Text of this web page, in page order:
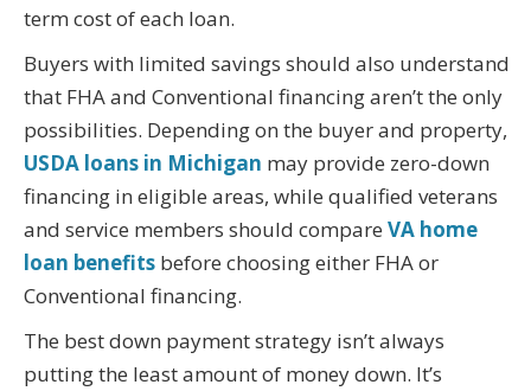
term cost of each loan.
Buyers with limited savings should also understand
that FHA and Conventional financing aren’t the only
possibilities. Depending on the buyer and property,
USDA loans in Michigan may provide zero-down
financing in eligible areas, while qualified veterans
and service members should compare VA home
loan benefits before choosing either FHA or
Conventional financing.
The best down payment strategy isn’t always
putting the least amount of money down. It’s